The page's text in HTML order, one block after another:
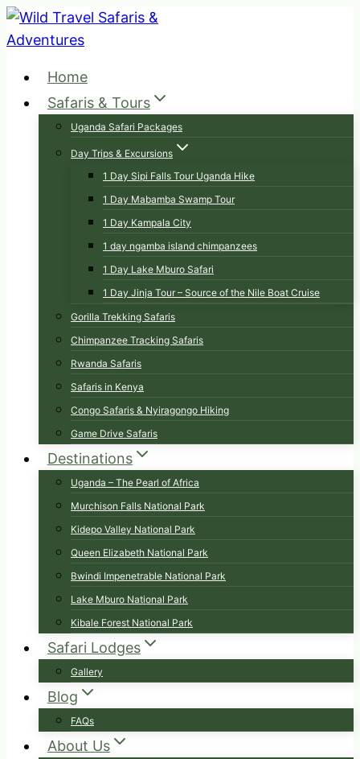
Skip
to
Home
Safaris & Tours
Uganda Safari Packages
Day Trips & Excursions
1 Day Sipi Falls Tour Uganda Hike
1 Day Mabamba Swamp Tour
1 Day Kampala City
1 day ngamba island chimpanzees
1 Day Lake Mburo Safari
1 Day Jinja Tour – Source of the Nile Boat Cruise
Gorilla Trekking Safaris
Chimpanzee Tracking Safaris
Rwanda Safaris
Safaris in Kenya
Congo Safaris & Nyiragongo Hiking
Game Drive Safaris
Destinations
Uganda – The Pearl of Africa
Murchison Falls National Park
Kidepo Valley National Park
Queen Elizabeth National Park
Bwindi Impenetrable National Park
Lake Mburo National Park
Kibale Forest National Park
Safari Lodges
Gallery
Blog
FAQs
About Us